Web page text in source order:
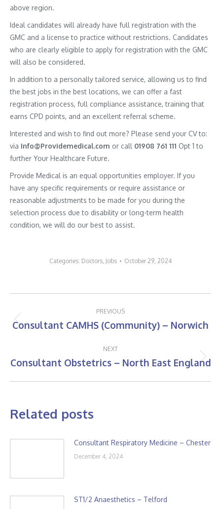
above region.
Ideal candidates will already have full registration with the
GMC and a license to practice without restrictions. Candidates
who are clearly eligible to apply for registration with the GMC
will also be considered.
In addition to a personally tailored service, allowing us to find
the best jobs in the best locations, we can offer a fast
registration process, full compliance assistance, training that
earns CPD points, and an excellent referral scheme.
Interested and wish to find out more? Please send your CV to:
via Info@Providemedical.com or call 01908 761 111 Opt 1 to
further Your Healthcare Future.
Provide Medical is an equal opportunities employer. If you
have any specific requirements or require assistance or
reasonable adjustments to be made for you during the
selection process due to disability or long-term health
condition, we will do our best to assist.
Categories: Doctors, Jobs October 29, 2024
navigation
PREVIOUS
Previous
Consultant CAMHS (Community) – Norwich
NEXT
Next
Consultant Obstetrics – North East England
Related posts
Consultant Respiratory Medicine – Chester
December 4, 2024
ST1/2 Anaesthetics – Telford